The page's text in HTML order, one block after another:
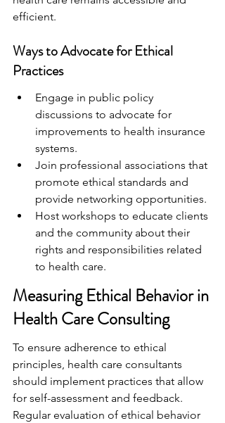
efficient.
Ways to Advocate for Ethical
Practices
Engage in public policy
discussions to advocate for
improvements to health insurance
systems.
Join professional associations that
promote ethical standards and
provide networking opportunities.
Host workshops to educate clients
and the community about their
rights and responsibilities related
to health care.
Measuring Ethical Behavior in
Health Care Consulting
To ensure adherence to ethical
principles, health care consultants
should implement practices that allow
for self-assessment and feedback.
Regular evaluation of ethical behavior